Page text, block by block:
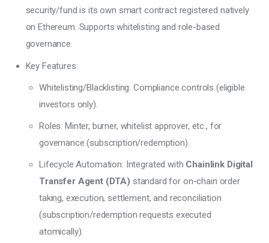
security/fund is its own smart contract registered natively
on Ethereum. Supports whitelisting and role-based
governance.
Key Features:
Whitelisting/Blacklisting: Compliance controls (eligible
investors only).
Roles: Minter, burner, whitelist approver, etc., for
governance (subscription/redemption).
Lifecycle Automation: Integrated with Chainlink Digital
Transfer Agent (DTA) standard for on-chain order
taking, execution, settlement, and reconciliation
(subscription/redemption requests executed
atomically).